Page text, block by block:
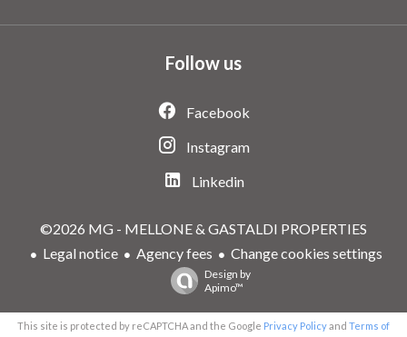
Follow us
Facebook
Instagram
Linkedin
©2026 MG - MELLONE & GASTALDI PROPERTIES
Legal notice
Agency fees Change cookies settings
Design by
Apimo™
This site is protected by reCAPTCHA and the Google Privacy Policyand Terms of